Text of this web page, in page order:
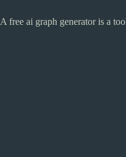
A free ai graph generator is a